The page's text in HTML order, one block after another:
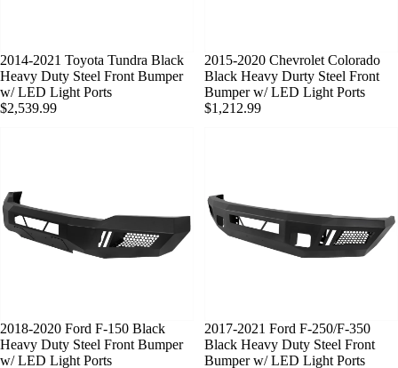
SOLD OUT
2014-2021 Toyota Tundra Black
Heavy Duty Steel Front Bumper
w/ LED Light Ports
$2,539.99
SOLD OUT
2015-2020 Chevrolet Colorado
Black Heavy Durty Steel Front
Bumper w/ LED Light Ports
$1,212.99
2018-2020 Ford F-150 Black
Heavy Duty Steel Front Bumper
w/ LED Light Ports
SOLD OUT
2017-2021 Ford F-250/F-350
Black Heavy Duty Steel Front
Bumper w/ LED Light Ports